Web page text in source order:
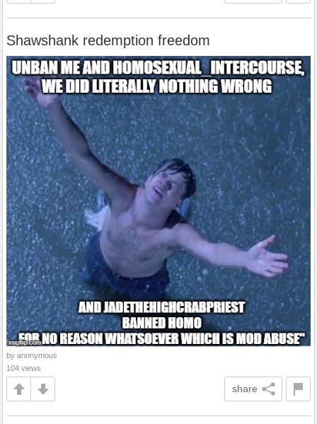
Shawshank redemption freedom
by anonymous
104 views
share